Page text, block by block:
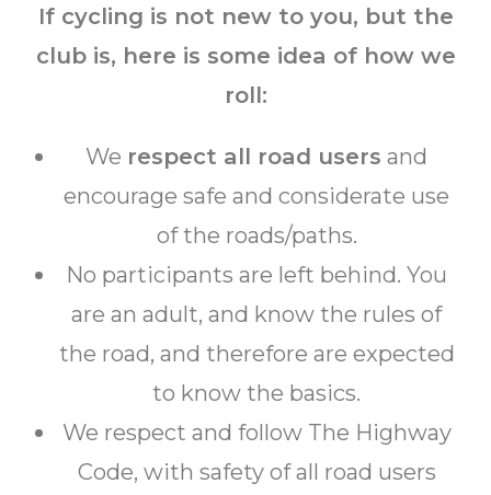
If cycling is not new to you, but the
club is, here is some idea of how we
roll:
We respect all road users and
encourage safe and considerate use
of the roads/paths.
No participants are left behind. You
are an adult, and know the rules of
the road, and therefore are expected
to know the basics.
We respect and follow The Highway
Code, with safety of all road users